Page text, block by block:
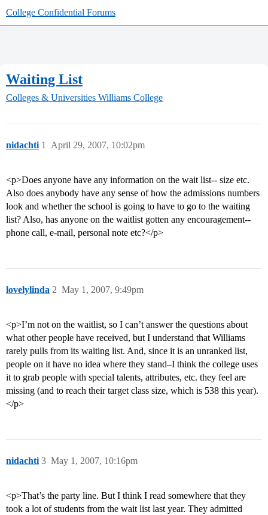
College Confidential Forums
Waiting List
Colleges & Universities Williams College
nidachti April 29, 2007, 10:02pm
1
<p>Does anyone have any information on the wait list-- size etc.
Also does anybody have any sense of how the admissions numbers
look and whether the school is going to have to go to the waiting
list? Also, has anyone on the waitlist gotten any encouragement--
phone call, e-mail, personal note etc?</p>
lovelylinda May 1, 2007, 9:49pm
2
<p>I’m not on the waitlist, so I can’t answer the questions about
what other people have received, but I understand that Williams
rarely pulls from its waiting list. And, since it is an unranked list,
people on it have no idea where they stand–I think the college uses
it to grab people with special talents, attributes, etc. they feel are
missing (and to reach their target class size, which is 538 this year).
</p>
nidachti May 1, 2007, 10:16pm
3
<p>That’s the party line. But I think I read somewhere that they
took a lot of students from the wait list last year. They admitted